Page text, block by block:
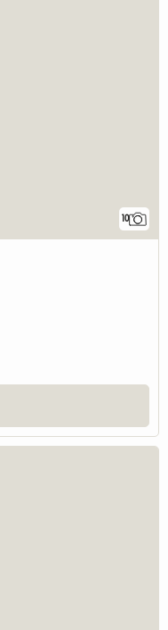
10